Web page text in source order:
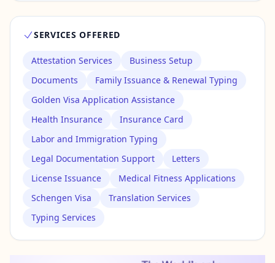
SERVICES OFFERED
Attestation Services
Business Setup
Documents
Family Issuance & Renewal Typing
Golden Visa Application Assistance
Health Insurance
Insurance Card
Labor and Immigration Typing
Legal Documentation Support
Letters
License Issuance
Medical Fitness Applications
Schengen Visa
Translation Services
Typing Services